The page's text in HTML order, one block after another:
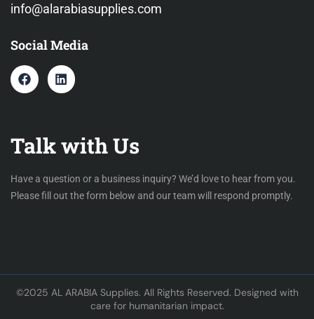
info@alarabiasupplies.com
Social Media
Talk with Us
Have a question or a business inquiry? We’d love to hear from you.
Please fill out the form below and our team will respond promptly.
©2025 AL ARABIA Supplies. All Rights Reserved. Designed with
care for humanitarian impact.